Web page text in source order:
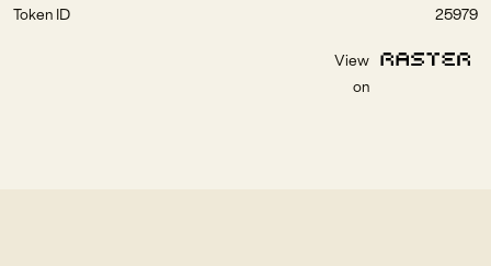
Token ID 25979
View
on